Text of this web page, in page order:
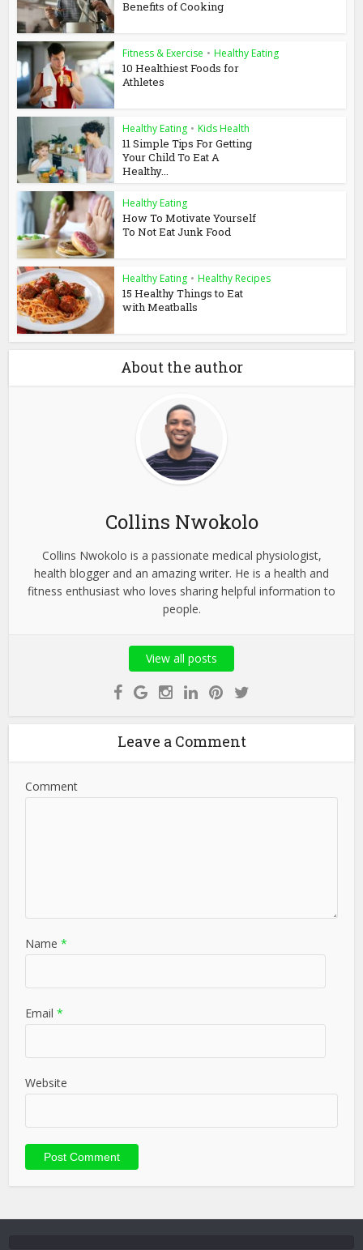
Benefits of Cooking
Fitness & Exercise • Healthy Eating
10 Healthiest Foods for
Athletes
Healthy Eating • Kids Health
11 Simple Tips For Getting
Your Child To Eat A
Healthy...
Healthy Eating
How To Motivate Yourself
To Not Eat Junk Food
Healthy Eating • Healthy Recipes
15 Healthy Things to Eat
with Meatballs
About the author
Collins Nwokolo
Collins Nwokolo is a passionate medical physiologist,
health blogger and an amazing writer. He is a health and
fitness enthusiast who loves sharing helpful information to
people.
View all posts
Leave a Comment
Comment
Name *
Email *
Website